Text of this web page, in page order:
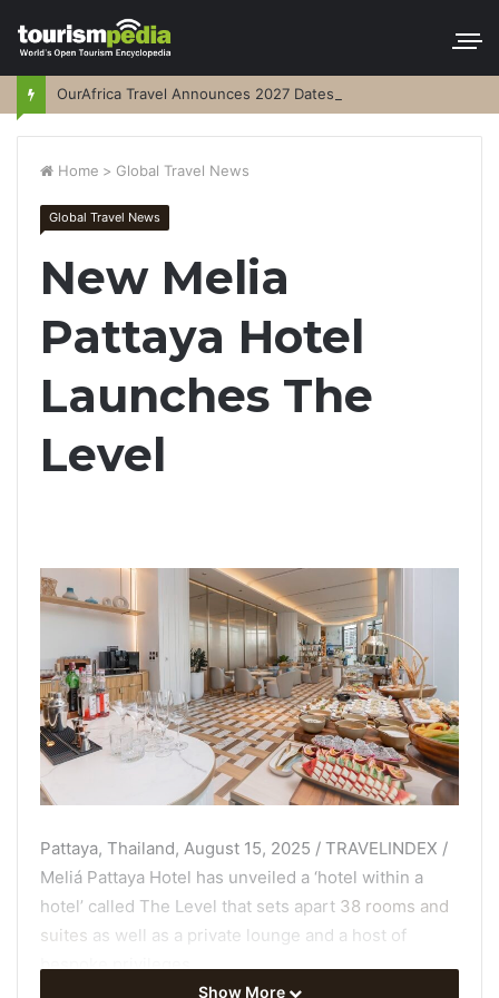
OurAfrica Travel Announces 2027 Dates
Home > Global Travel News
Global Travel News
New Melia
Pattaya Hotel
Launches The
Level
Pattaya, Thailand, August 15, 2025 / TRAVELINDEX /
Meliá Pattaya Hotel has unveiled a ‘hotel within a
hotel’ called The Level that sets apart 38 rooms and
suites as well as a private lounge and a host of
bespoke privileges.
Show More